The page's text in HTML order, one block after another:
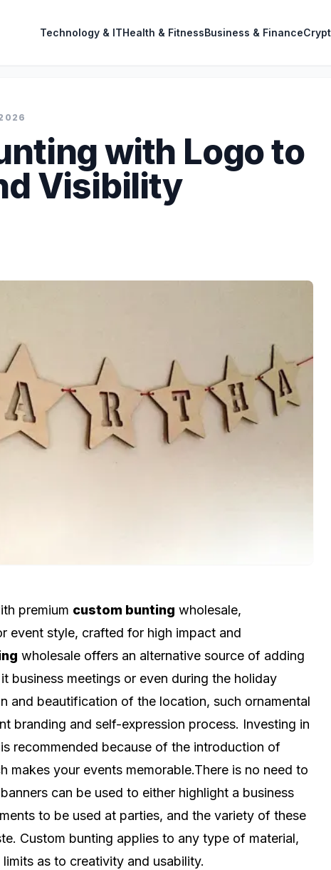
Technology & ITHealth & FitnessBusiness & Finance
with Logo to
Visibility
premium custom bunting wholesale,
event style, crafted for high impact and
wholesale offers an alternative source of adding
business meetings or even during the holiday
and beautification of the location, such ornamental
branding and self-expression process. Investing in
recommended because of the introduction of
makes your events memorable.There is no need to
can be used to either highlight a business
to be used at parties, and the variety of these
Custom bunting applies to any type of material,
as to creativity and usability.